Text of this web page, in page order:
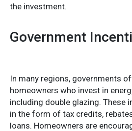
the investment.
Government
In many regions, governments
homeowners who invest in
including double glazing. These
in the form of tax credits,
loans. Homeowners are